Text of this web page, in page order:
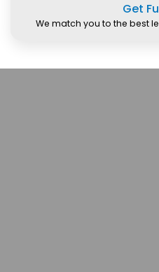
Get
We match you to the best